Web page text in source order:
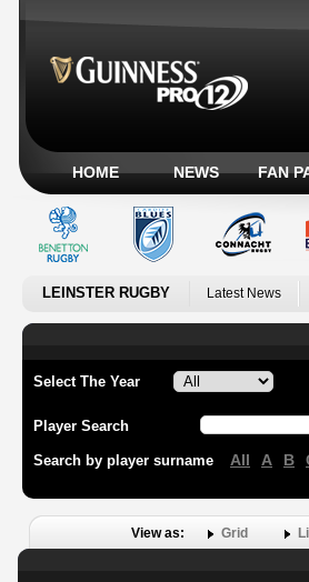
HOME NEWS FAN
LEINSTER RUGBY Latest News
Select The Year
Player Search
Search by player surname All A B
View as: Grid